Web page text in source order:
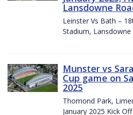
Lansdowne
Leinster Vs Bath –
Stadium, Lansdowne
Munster vs
Cup game on
2025
Thomond Park,
January 2025 Kick